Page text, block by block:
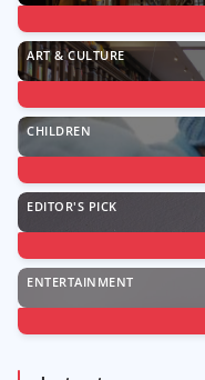
ART & CULTURE
CHILDREN
EDITOR'S PICK
ENTERTAINMENT